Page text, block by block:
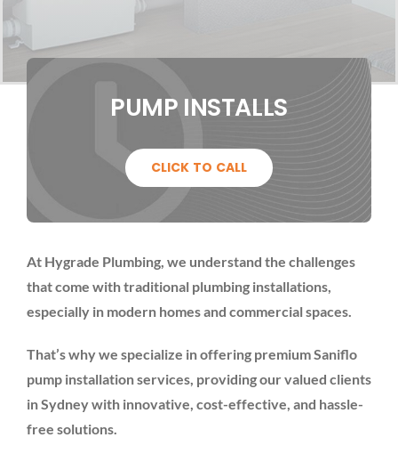
PUMP INSTALLS
CLICK TO CALL
At Hygrade Plumbing, we understand the challenges
that come with traditional plumbing installations,
especially in modern homes and commercial spaces.
That’s why we specialize in offering premium Saniflo
pump installation services, providing our valued clients
in Sydney with innovative, cost-effective, and hassle-
free solutions.